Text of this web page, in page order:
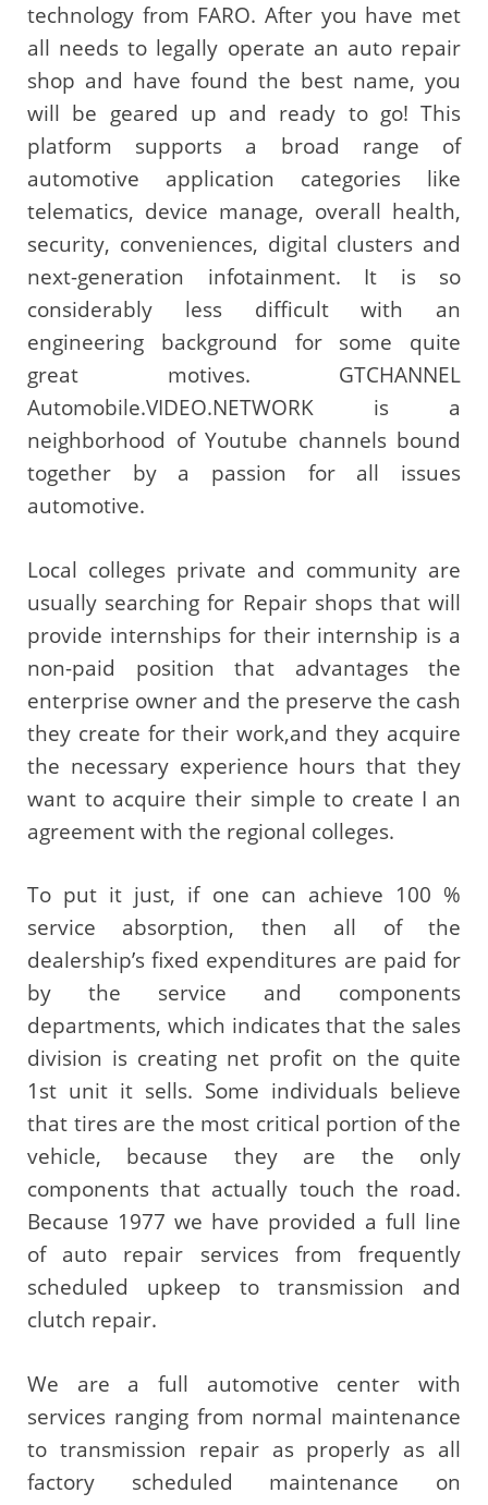
technology from FARO. After you have met
all needs to legally operate an auto repair
shop and have found the best name, you
will be geared up and ready to go! This
platform supports a broad range of
automotive application categories like
telematics, device manage, overall health,
security, conveniences, digital clusters and
next-generation infotainment. It is so
considerably less difficult with an
engineering background for some quite
great motives. GTCHANNEL
Automobile.VIDEO.NETWORK is a
neighborhood of Youtube channels bound
together by a passion for all issues
automotive.
Local colleges private and community are
usually searching for Repair shops that will
provide internships for their internship is a
non-paid position that advantages the
enterprise owner and the preserve the cash
they create for their work,and they acquire
the necessary experience hours that they
want to acquire their simple to create I an
agreement with the regional colleges.
To put it just, if one can achieve 100 %
service absorption, then all of the
dealership’s fixed expenditures are paid for
by the service and components
departments, which indicates that the sales
division is creating net profit on the quite
1st unit it sells. Some individuals believe
that tires are the most critical portion of the
vehicle, because they are the only
components that actually touch the road.
Because 1977 we have provided a full line
of auto repair services from frequently
scheduled upkeep to transmission and
clutch repair.
We are a full automotive center with
services ranging from normal maintenance
to transmission repair as properly as all
factory scheduled maintenance on